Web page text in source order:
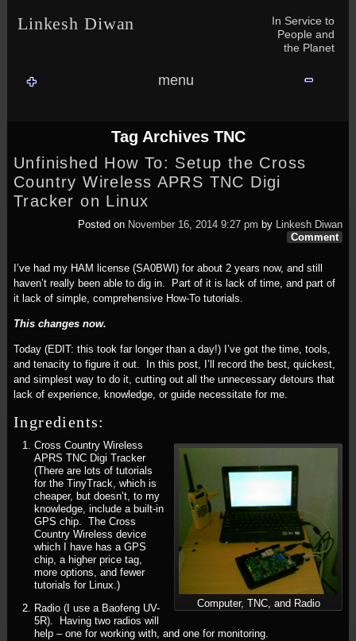
Linkesh Diwan
In Service to
People and
the Planet
menu
Tag Archives TNC
Unfinished How To: Setup the Cross
Country Wireless APRS TNC Digi
Tracker on Linux
Posted on November 16, 2014 9:27 pm by Linkesh Diwan
Comment
I’ve had my HAM license (SA0BWI) for about 2 years now, and still
haven’t really been able to dig in. Part of it is lack of time, and part of
it lack of simple, comprehensive How-To tutorials.
This changes now.
Today (EDIT: this took far longer than a day!) I’ve got the time, tools,
and tenacity to figure it out. In this post, I’ll record the best, quickest,
and simplest way to do it, cutting out all the unnecessary detours that
lack of experience, knowledge, or guide necessitate for me.
Ingredients:
Computer, TNC, and Radio
Cross Country Wireless
APRS TNC Digi Tracker
(There are lots of tutorials
for the TinyTrack, which is
cheaper, but doesn’t, to my
knowledge, include a built-in
GPS chip. The Cross
Country Wireless device
which I have has a GPS
chip, a higher price tag,
more options, and fewer
tutorials for Linux.)
Radio (I use a Baofeng UV-
5R). Having two radios will
help – one for working with, and one for monitoring.